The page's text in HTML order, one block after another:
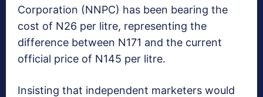
Corporation (NNPC) has been bearing the
cost of N26 per litre, representing the
difference between N171 and the current
official price of N145 per litre.
Insisting that independent marketers would